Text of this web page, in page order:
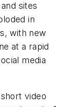
sites
in
with new
at a rapid
media
video